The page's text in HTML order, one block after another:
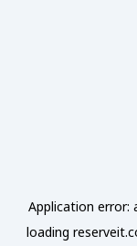
Application error:
loading